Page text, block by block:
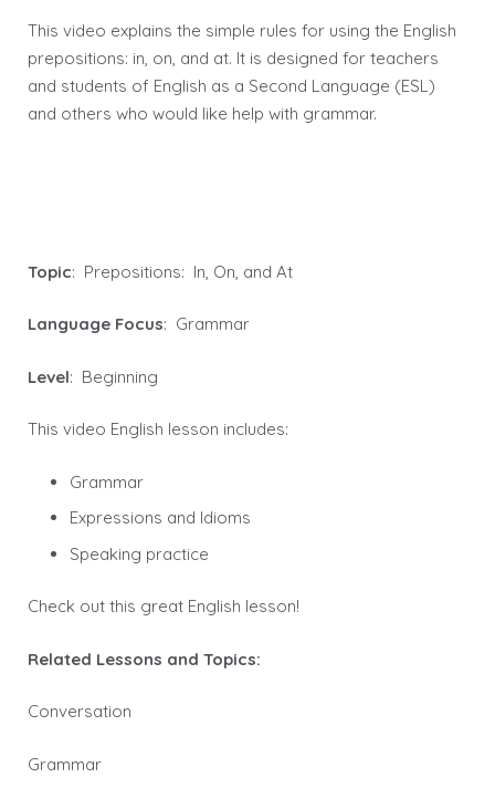
This video explains the simple rules for using the English
prepositions: in, on, and at. It is designed for teachers
and students of English as a Second Language (ESL)
and others who would like help with grammar.
Topic: Prepositions: In, On, and At
Language Focus: Grammar
Level: Beginning
This video English lesson includes:
Grammar
Expressions and Idioms
Speaking practice
Check out this great English lesson!
Related Lessons and Topics:
Conversation
Grammar